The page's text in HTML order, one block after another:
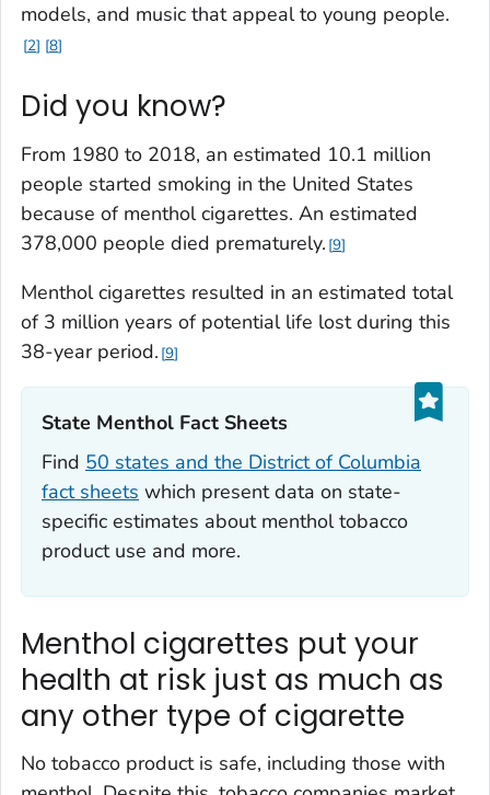
models, and music that appeal to young people.
2 8
Did you know?
From 1980 to 2018, an estimated 10.1 million
people started smoking in the United States
because of menthol cigarettes. An estimated
378,000 people died prematurely. 9
Menthol cigarettes resulted in an estimated total
of 3 million years of potential life lost during this
38-year period. 9
State Menthol Fact Sheets‎
Find 50 states and the District of Columbia
fact sheets which present data on state-
specific estimates about menthol tobacco
product use and more.
Menthol cigarettes put your
health at risk just as much as
any other type of cigarette
No tobacco product is safe, including those with